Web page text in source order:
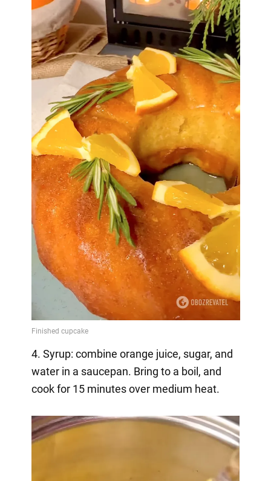
4. Syrup: combine orange juice, sugar, and
water in a saucepan. Bring to a boil, and
cook for 15 minutes over medium heat.